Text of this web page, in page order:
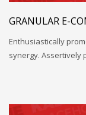
GRANULAR E-
Enthusiastically
synergy. Assertively